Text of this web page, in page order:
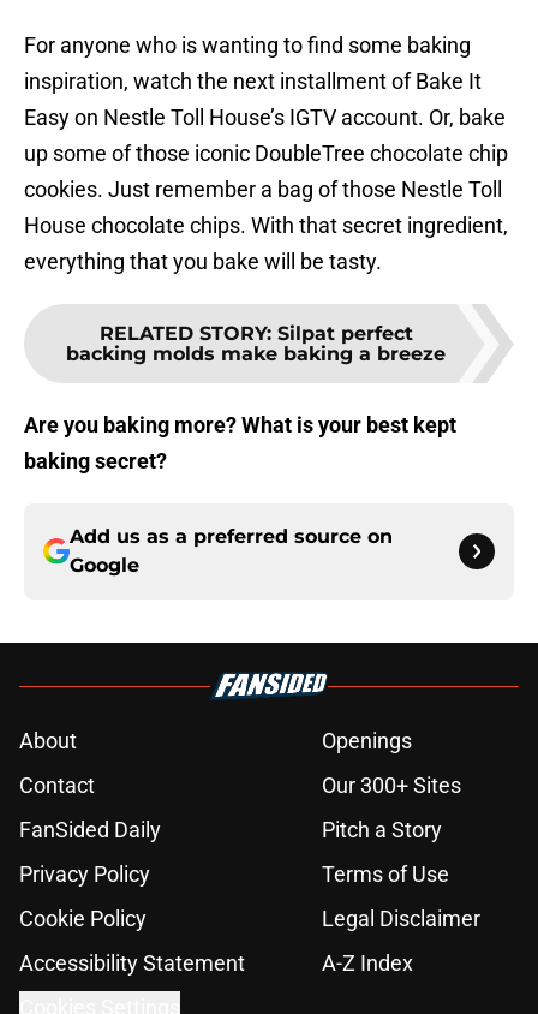
For anyone who is wanting to find some baking
inspiration, watch the next installment of Bake It
Easy on Nestle Toll House’s IGTV account. Or, bake
up some of those iconic DoubleTree chocolate chip
cookies. Just remember a bag of those Nestle Toll
House chocolate chips. With that secret ingredient,
everything that you bake will be tasty.
RELATED STORY: Silpat perfect
backing molds make baking a breeze
Are you baking more? What is your best kept
baking secret?
Add us as a preferred source on
Google
About
Openings
Contact
Our 300+ Sites
FanSided Daily
Pitch a Story
Privacy Policy
Terms of Use
Cookie Policy
Legal Disclaimer
Accessibility Statement
A-Z Index